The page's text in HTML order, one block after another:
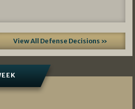
View All Defense Decisions »